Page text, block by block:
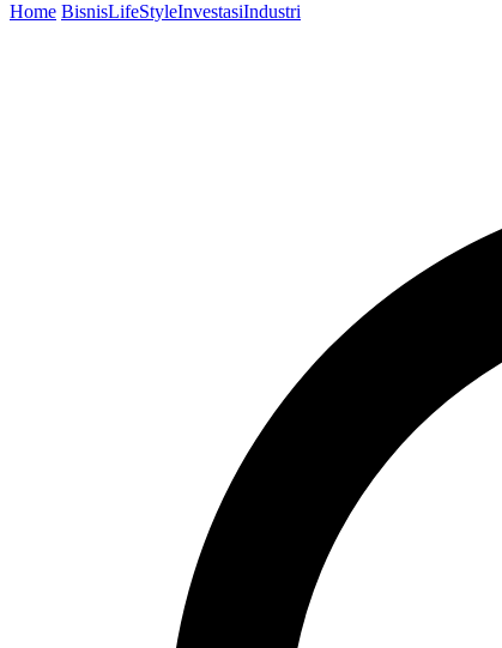
Home BisnisLifeStyleInvestasiIndustri